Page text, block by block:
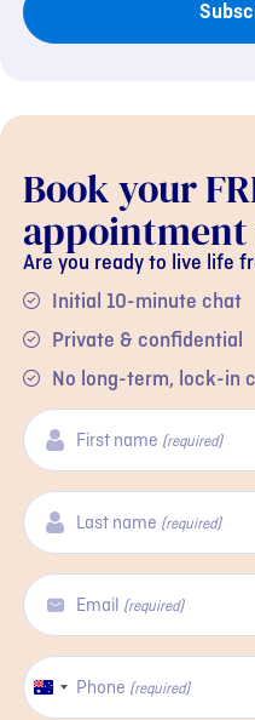
Book your
Are you ready to live life
Initial 10-minute chat
Private & confidential
No long-term, lock-in
First name (required)
Last name (required)
Email (required)
Phone (required)
Australia